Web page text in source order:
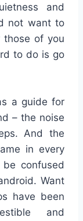
and
not want to
those of you
to do is go
a guide for
– the noise
And the
in every
confused
Want
have been
and